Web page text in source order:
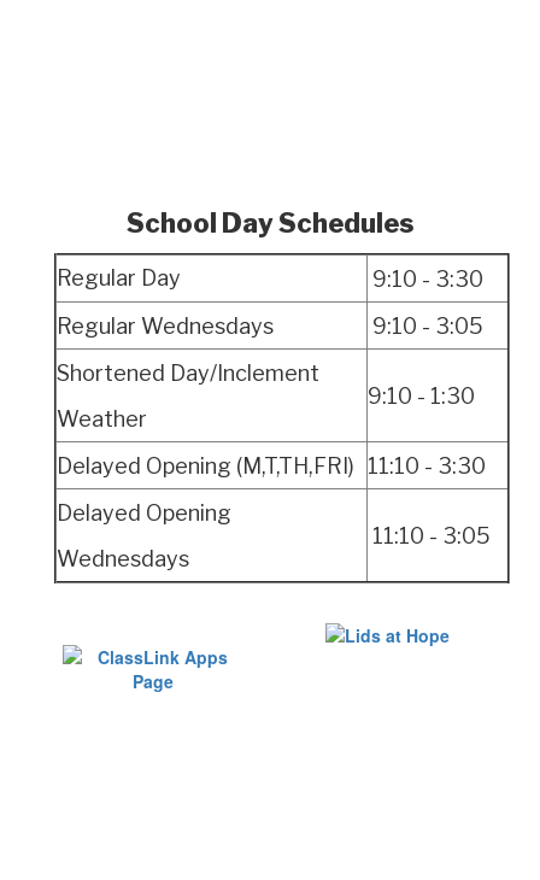
School Day Schedules
Regular Day
9:10 - 3:30
Regular Wednesdays
9:10 - 3:05
Shortened Day/Inclement
Weather
9:10 - 1:30
Delayed Opening (M,T,TH,FRI)
11:10 - 3:30
Delayed Opening
Wednesdays
11:10 - 3:05